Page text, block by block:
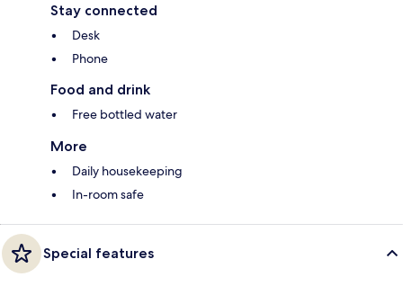
Stay connected
Desk
Phone
Food and drink
Free bottled water
More
Daily housekeeping
In-room safe
Special features